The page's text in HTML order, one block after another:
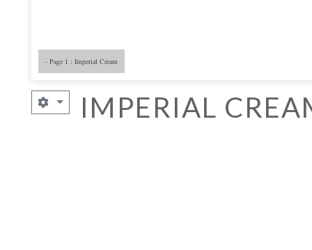
- Page 1 : Imperial Cream
- Page 5
IMPERIAL